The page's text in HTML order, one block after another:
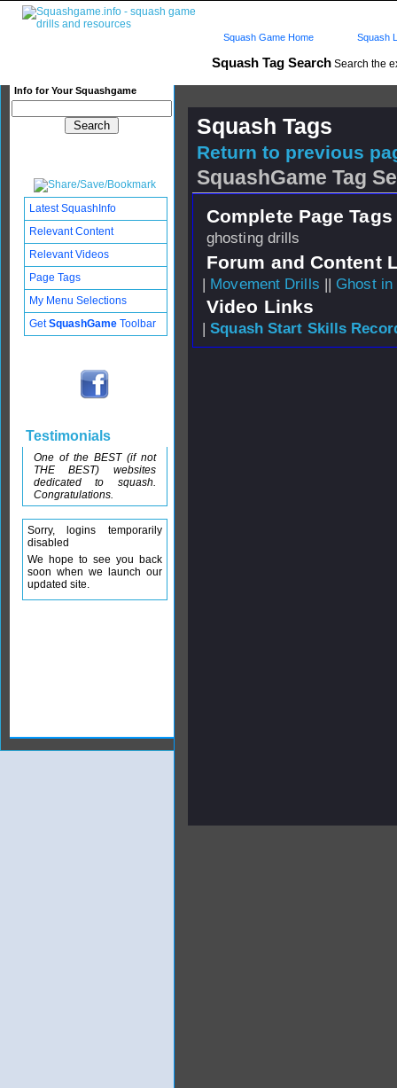
Squash Tag Search Search the
Info for Your Squashgame
Squash Game Home Squash
Squash Tags
Return to previous
SquashGame Tag
Complete Page
ghosting drills
Forum and Content
| Movement Drills || Ghost
Video Links
|Squash Start Skills
Latest SquashInfo
Relevant Content
Relevant Videos
Page Tags
My Menu Selections
GetSquashGame Toolbar
Testimonials
One of the BEST (if not
THE BEST) websites
dedicated to squash.
Congratulations.
Sorry, logins temporarily
disabled
We hope to see you back
soon when we launch our
updated site.